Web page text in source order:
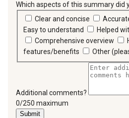
Which aspects of this summary did
Clear and concise
Easy to understand
Helped
Comprehensive overview
features/benefits
Other
Additional comments?
You can type a maximum of 250
0/250 maximum
Submit